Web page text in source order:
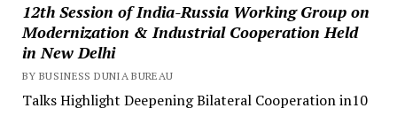
12th Session of India-Russia Working Group on
Modernization & Industrial Cooperation Held
in New Delhi
BY BUSINESS DUNIA BUREAU
Talks Highlight Deepening Bilateral Cooperation in10